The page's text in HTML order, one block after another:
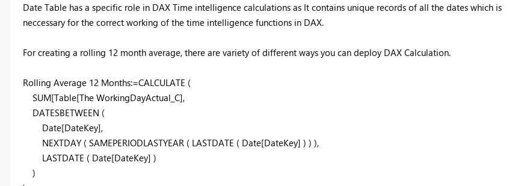
Date Table has a specific role in DAX Time intelligence calculations as It contains unique records of all the dates which is
neccessary for the correct working of the time intelligence functions in DAX.
For creating a rolling 12 month average, there are variety of different ways you can deploy DAX Calculation.
Rolling Average 12 Months:=CALCULATE (
SUM[Table[The WorkingDayActual_C],
DATESBETWEEN (
Date[DateKey],
NEXTDAY ( SAMEPERIODLASTYEAR ( LASTDATE ( Date[DateKey] ) ) ),
LASTDATE ( Date[DateKey] )
)